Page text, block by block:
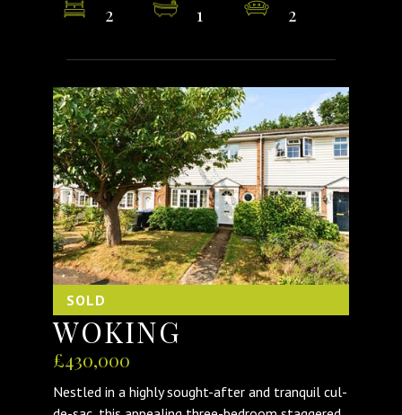
2 1 2
SOLD
WOKING
£430,000
Nestled in a highly sought-after and tranquil cul-